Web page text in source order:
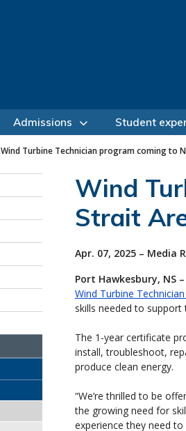
Admissions Student
Wind Turbine Technician program coming to
Wind
Strait
Apr. 07, 2025 – Media
Port Hawkesbury, NS –
Wind Turbine
skills needed to support
The 1-year certificate
install, troubleshoot,
produce clean energy.
“We’re thrilled to be
the growing need for
experience they need to